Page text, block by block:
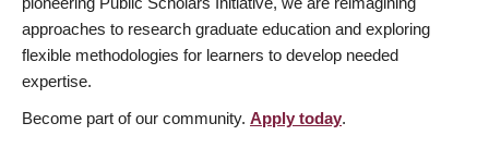
approaches to research graduate education and exploring
flexible methodologies for learners to develop needed
expertise.
Become part of our community. Apply today.